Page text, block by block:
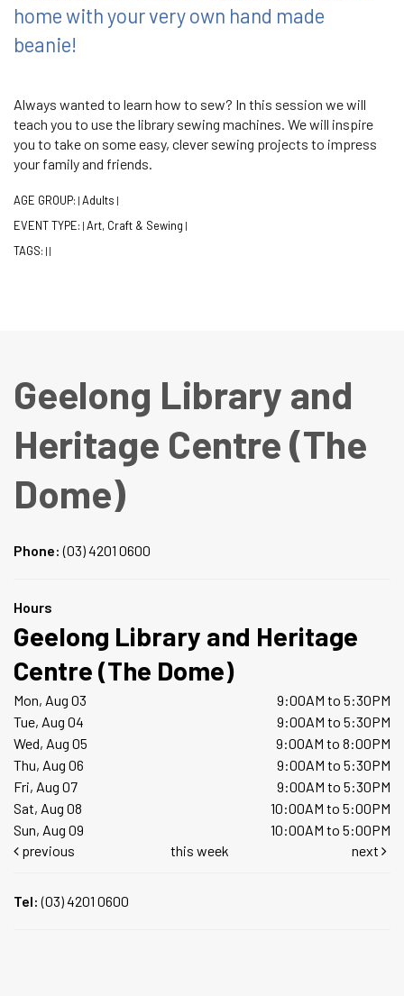
home with your very own hand made
beanie!
Always wanted to learn how to sew? In this session we will
teach you to use the library sewing machines. We will inspire
you to take on some easy, clever sewing projects to impress
your family and friends.
AGE GROUP: Adults
EVENT TYPE: Art, Craft & Sewing
TAGS:
Geelong Library and
Heritage Centre (The
Dome)
Phone:(03) 4201 0600
Hours
Geelong Library and Heritage
Centre (The Dome)
Mon, Aug 03
9:00AM to 5:30PM
Tue, Aug 04
9:00AM to 5:30PM
Wed, Aug 05
9:00AM to 8:00PM
Thu, Aug 06
9:00AM to 5:30PM
Fri, Aug 07
9:00AM to 5:30PM
Sat, Aug 08
10:00AM to 5:00PM
Sun, Aug 09
10:00AM to 5:00PM
previous
this week next
Tel:(03) 4201 0600